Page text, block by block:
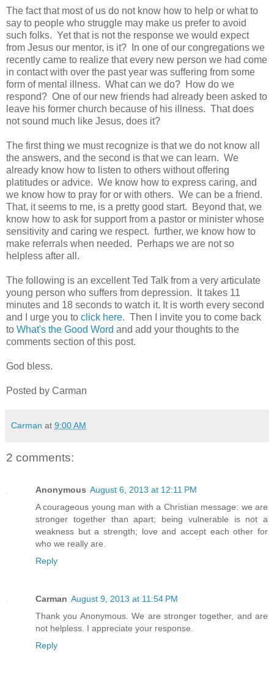
The fact that most of us do not know how to help or what to
say to people who struggle may make us prefer to avoid
such folks. Yet that is not the response we would expect
from Jesus our mentor, is it? In one of our congregations we
recently came to realize that every new person we had come
in contact with over the past year was suffering from some
form of mental illness. What can we do? How do we
respond? One of our new friends had already been asked to
leave his former church because of his illness. That does
not sound much like Jesus, does it?
The first thing we must recognize is that we do not know all
the answers, and the second is that we can learn. We
already know how to listen to others without offering
platitudes or advice. We know how to express caring, and
we know how to pray for or with others. We can be a friend.
That, it seems to me, is a pretty good start. Beyond that, we
know how to ask for support from a pastor or minister whose
sensitivity and caring we respect. further, we know how to
make referrals when needed. Perhaps we are not so
helpless after all.
The following is an excellent Ted Talk from a very articulate
young person who suffers from depression. It takes 11
minutes and 18 seconds to watch it. It is worth every second
and I urge you to click here. Then I invite you to come back
to What's the Good Word and add your thoughts to the
comments section of this post.
God bless.
Posted by Carman
Carman at 9:00 AM
2 comments:
Anonymous August 6, 2013 at 12:11 PM
A courageous young man with a Christian message: we are
stronger together than apart; being vulnerable is not a
weakness but a strength; love and accept each other for
who we really are.
Reply
Carman August 9, 2013 at 11:54 PM
Thank you Anonymous. We are stronger together, and are
not helpless. I appreciate your response.
Reply